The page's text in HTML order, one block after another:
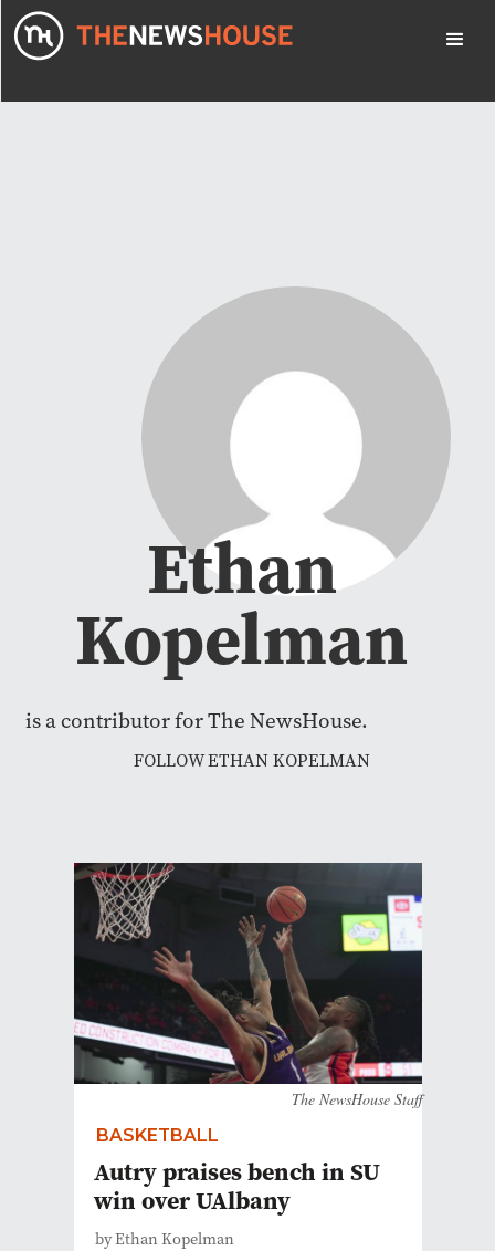
Ethan
Kopelman
is a contributor for The NewsHouse.
FOLLOW ETHAN KOPELMAN
The NewsHouse Staff
BASKETBALL
Autry praises bench in SU
win over UAlbany
by Ethan Kopelman